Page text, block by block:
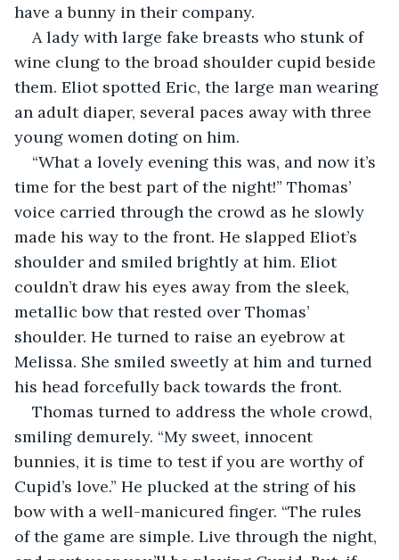
have a bunny in their company.
A lady with large fake breasts who stunk of
wine clung to the broad shoulder cupid beside
them. Eliot spotted Eric, the large man wearing
an adult diaper, several paces away with three
young women doting on him.
“What a lovely evening this was, and now it’s
time for the best part of the night!” Thomas’
voice carried through the crowd as he slowly
made his way to the front. He slapped Eliot’s
shoulder and smiled brightly at him. Eliot
couldn’t draw his eyes away from the sleek,
metallic bow that rested over Thomas’
shoulder. He turned to raise an eyebrow at
Melissa. She smiled sweetly at him and turned
his head forcefully back towards the front.
Thomas turned to address the whole crowd,
smiling demurely. “My sweet, innocent
bunnies, it is time to test if you are worthy of
Cupid’s love.” He plucked at the string of his
bow with a well-manicured finger. “The rules
of the game are simple. Live through the night,